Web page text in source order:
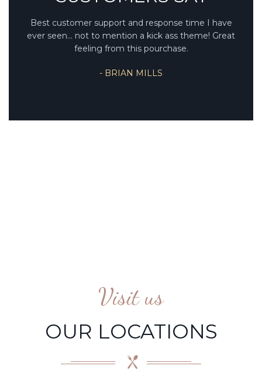
Best customer support and response time I have
ever seen... not to mention a kick ass theme! Great
feeling from this pourchase.
- BRIAN MILLS
Visit us
OUR LOCATIONS